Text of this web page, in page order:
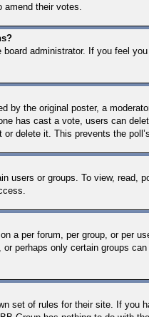
amend their votes.
administrator. If you feel
by the original poster, a
has cast a vote, users can
delete it. This prevents the
users or groups. To view, read,
a per forum, per group, or per
perhaps only certain groups
set of rules for their site. If you